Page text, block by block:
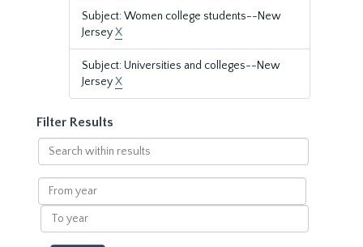
Subject: Women college students--New
JerseyX
Subject: Universities and colleges--New
JerseyX
Filter Results
Search
within
results
From
year
To
year